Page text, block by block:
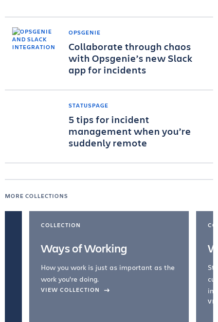
OPSGENIE
Collaborate through chaos
with Opsgenie’s new Slack
app for incidents
STATUSPAGE
5 tips for incident
management when you’re
suddenly remote
MORE COLLECTIONS
COLLECTION
Ways of Working
How you work is just as important as the
work you're doing.
VIEW COLLECTION